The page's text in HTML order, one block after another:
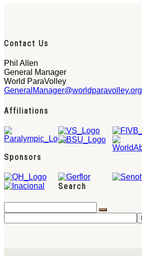
Contact Us
Phil Allen
General Manager
World ParaVolley
GeneralManager@worldparavolley.org
Affiliations
Sponsors
Search